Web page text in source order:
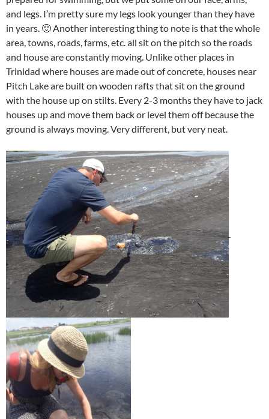
and legs. I’m pretty sure my legs look younger than they have
in years. 🙂 Another interesting thing to note is that the whole
area, towns, roads, farms, etc. all sit on the pitch so the roads
and house are constantly moving. Unlike other places in
Trinidad where houses are made out of concrete, houses near
Pitch Lake are built on wooden rafts that sit on the ground
with the house up on stilts. Every 2-3 months they have to jack
houses up and move them back or level them off because the
ground is always moving. Very different, but very neat.